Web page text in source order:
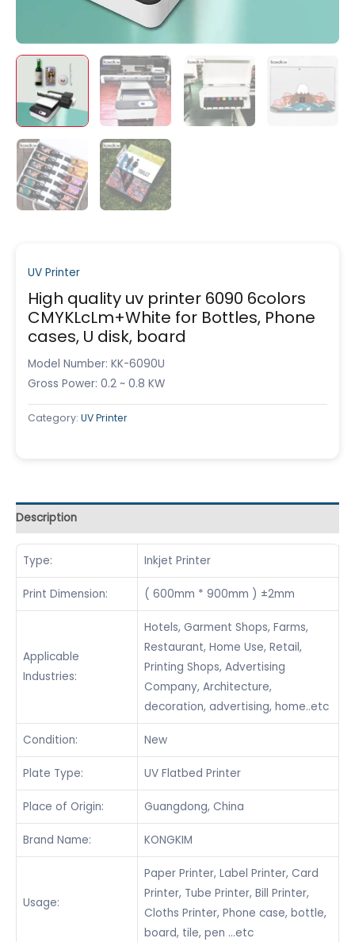
UV Printer
High quality uv printer 6090 6colors
CMYKLcLm+White for Bottles, Phone
cases, U disk, board
Model Number: KK-6090U
Gross Power: 0.2 ~ 0.8 KW
Category: UV Printer
Description
Type: Inkjet Printer
Print Dimension: ( 600mm * 900mm ) ±2mm
Applicable
Industries:
Hotels, Garment Shops, Farms,
Restaurant, Home Use, Retail,
Printing Shops, Advertising
Company, Architecture,
decoration, advertising, home..etc
Condition: New
Plate Type: UV Flatbed Printer
Place of Origin: Guangdong, China
Brand Name: KONGKIM
Usage:
Paper Printer, Label Printer, Card
Printer, Tube Printer, Bill Printer,
Cloths Printer, Phone case, bottle,
board, tile, pen …etc